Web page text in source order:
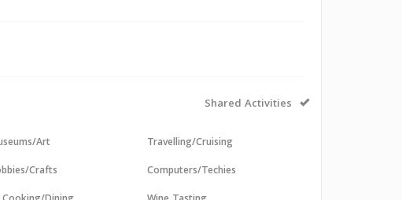
Shared Activities
Art
Crafts
Travelling/Cruising
Computers/Techies